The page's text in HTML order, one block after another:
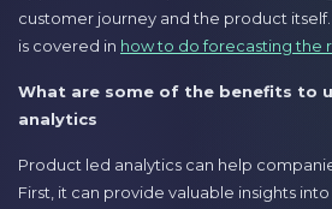
customer journey and the product
is covered in how to do forecasting the
What are some of the benefits to
analytics
Product led analytics can help
First, it can provide valuable insights